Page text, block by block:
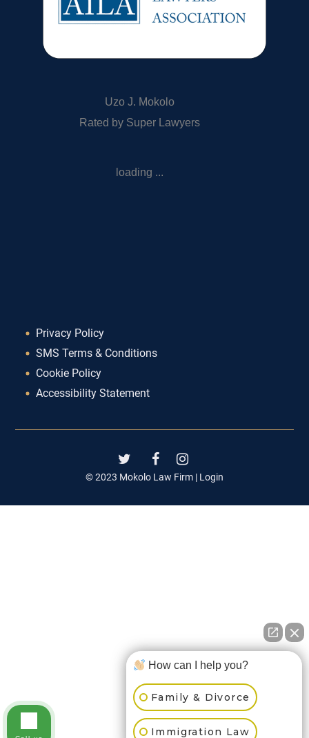
Uzo J. Mokolo
Rated by Super Lawyers
loading ...
Privacy Policy
SMS Terms & Conditions
Cookie Policy
Accessibility Statement
© 2023 Mokolo Law Firm | Login
How can I help you?
Family & Divorce
Immigration Law